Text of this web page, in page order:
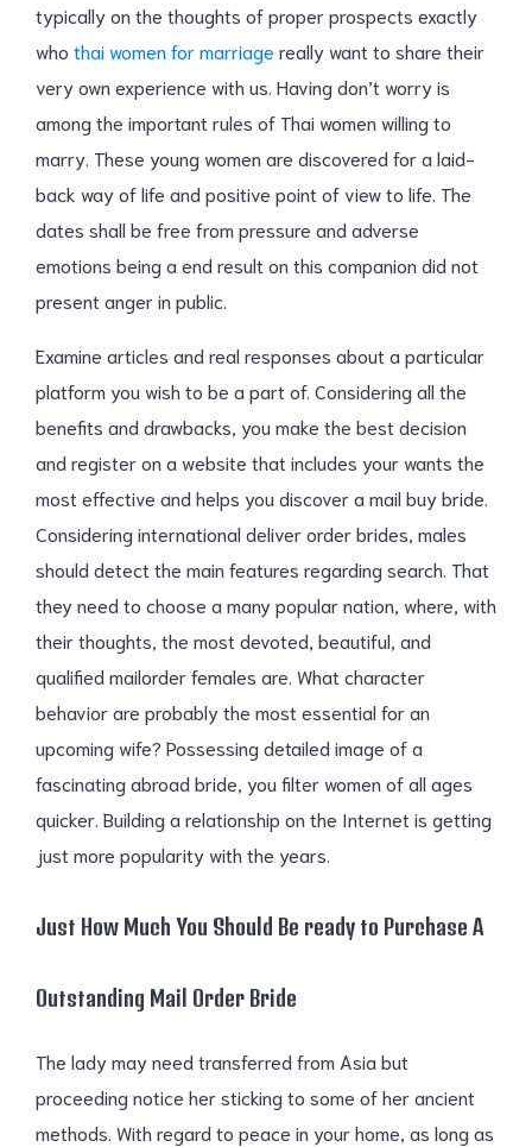
typically on the thoughts of proper prospects exactly
who thai women for marriage really want to share their
very own experience with us. Having don’t worry is
among the important rules of Thai women willing to
marry. These young women are discovered for a laid-
back way of life and positive point of view to life. The
dates shall be free from pressure and adverse
emotions being a end result on this companion did not
present anger in public.
Examine articles and real responses about a particular
platform you wish to be a part of. Considering all the
benefits and drawbacks, you make the best decision
and register on a website that includes your wants the
most effective and helps you discover a mail buy bride.
Considering international deliver order brides, males
should detect the main features regarding search. That
they need to choose a many popular nation, where, with
their thoughts, the most devoted, beautiful, and
qualified mailorder females are. What character
behavior are probably the most essential for an
upcoming wife? Possessing detailed image of a
fascinating abroad bride, you filter women of all ages
quicker. Building a relationship on the Internet is getting
just more popularity with the years.
Just How Much You Should Be ready to Purchase A
Outstanding Mail Order Bride
The lady may need transferred from Asia but
proceeding notice her sticking to some of her ancient
methods. With regard to peace in your home, as long as